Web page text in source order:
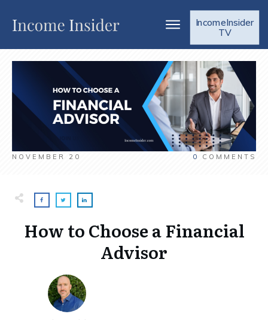
IncomeInsider
TV
NOVEMBER 20 0 COMMENTS
How to Choose a Financial
Advisor